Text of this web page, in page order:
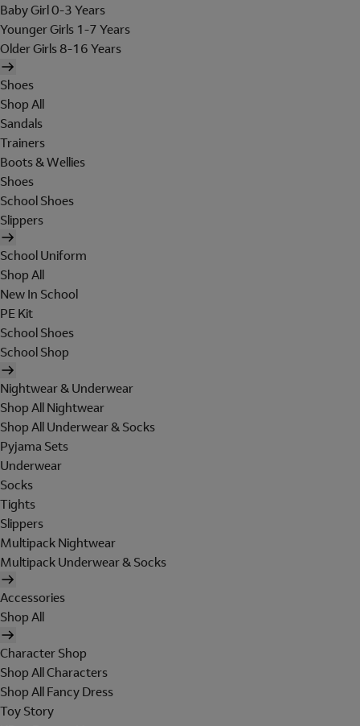
Baby Girl 0-3 Years
Younger Girls 1-7 Years
Older Girls 8-16 Years
Shoes
Shop All
Sandals
Trainers
Boots & Wellies
Shoes
School Shoes
Slippers
School Uniform
Shop All
New In School
PE Kit
School Shoes
School Shop
Nightwear & Underwear
Shop All Nightwear
Shop All Underwear & Socks
Pyjama Sets
Underwear
Socks
Tights
Slippers
Multipack Nightwear
Multipack Underwear & Socks
Accessories
Shop All
Character Shop
Shop All Characters
Shop All Fancy Dress
Toy Story